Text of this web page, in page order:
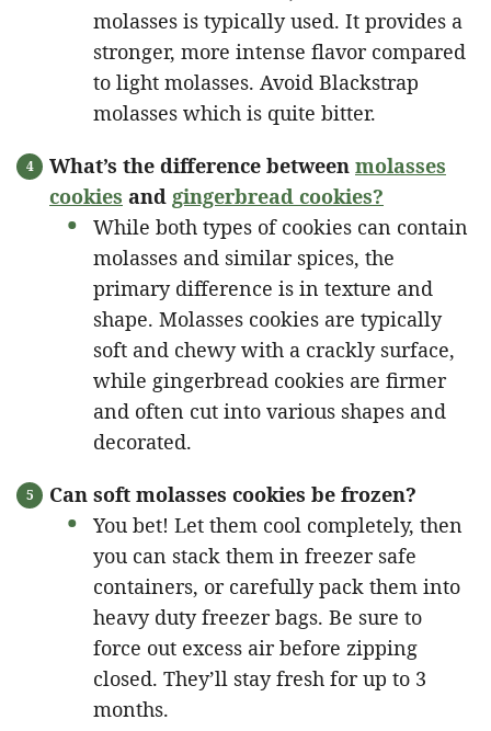
molasses is typically used. It provides a
stronger, more intense flavor compared
to light molasses. Avoid Blackstrap
molasses which is quite bitter.
What’s the difference between molasses
cookies and gingerbread cookies?
While both types of cookies can contain
molasses and similar spices, the
primary difference is in texture and
shape. Molasses cookies are typically
soft and chewy with a crackly surface,
while gingerbread cookies are firmer
and often cut into various shapes and
decorated.
Can soft molasses cookies be frozen?
You bet! Let them cool completely, then
you can stack them in freezer safe
containers, or carefully pack them into
heavy duty freezer bags. Be sure to
force out excess air before zipping
closed. They’ll stay fresh for up to 3
months.